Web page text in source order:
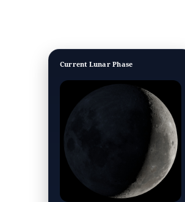
Current Lunar Phase